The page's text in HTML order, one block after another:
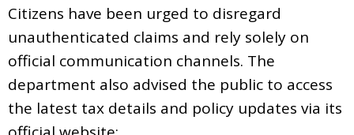
Citizens have been urged to disregard
unauthenticated claims and rely solely on
official communication channels. The
department also advised the public to access
the latest tax details and policy updates via its